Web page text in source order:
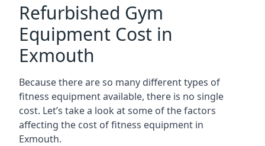
Refurbished Gym
Equipment Cost in
Exmouth
Because there are so many different types of
fitness equipment available, there is no single
cost. Let’s take a look at some of the factors
affecting the cost of fitness equipment in
Exmouth.